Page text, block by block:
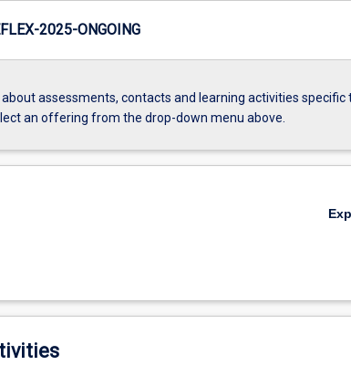
2025-ONGOING
assessments, contacts and learning activities specific
an offering from the drop-down menu above.